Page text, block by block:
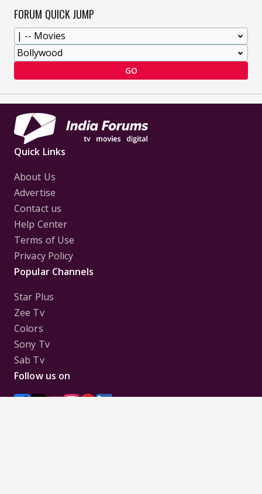
FORUM QUICK JUMP
GO
Quick Links
About Us
Advertise
Contact us
Help Center
Terms of Use
Privacy Policy
Popular Channels
Star Plus
Zee Tv
Colors
Sony Tv
Sab Tv
Follow us on